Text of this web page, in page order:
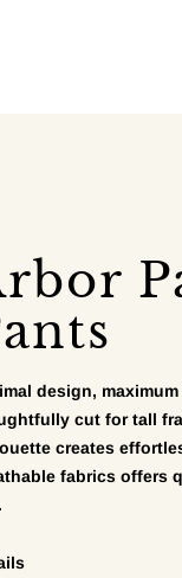
design,
cut for tall
creates
fabrics offers